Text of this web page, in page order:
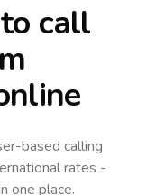
call
based calling
rates -
one place.